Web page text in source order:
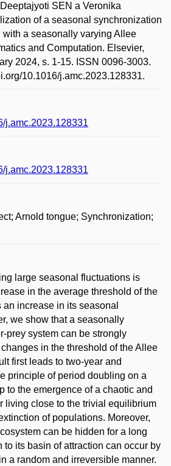
SEN a Veronika
of a seasonal synchronization
a seasonally varying Allee
and Computation. Elsevier,
2024, s. 1-15. ISSN 0096-3003.
10.1016/j.amc.2023.128331.
j.amc.2023.128331
j.amc.2023.128331
Arnold tongue; Synchronization;
large seasonal fluctuations is
in the average threshold of the
increase in its seasonal
we show that a seasonally
prey system can be strongly
in the threshold of the Allee
first leads to two-year and
principle of period doubling on a
to the emergence of a chaotic and
living close to the trivial equilibrium
of populations. Moreover,
can be hidden for a long
to its basin of attraction can occur by
a random and irreversible manner.